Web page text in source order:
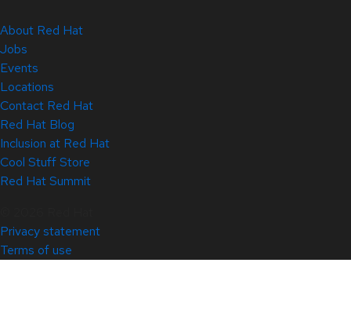
About Red Hat
Jobs
Events
Locations
Contact Red Hat
Red Hat Blog
Inclusion at Red Hat
Cool Stuff Store
Red Hat Summit
Privacy statement
Terms of use